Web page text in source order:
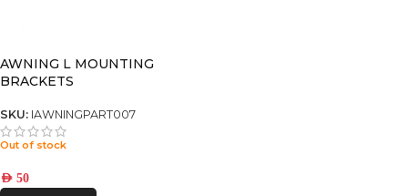
AWNING L MOUNTING
BRACKETS
SKU: IAWNINGPART007
Out of stock
AED 50